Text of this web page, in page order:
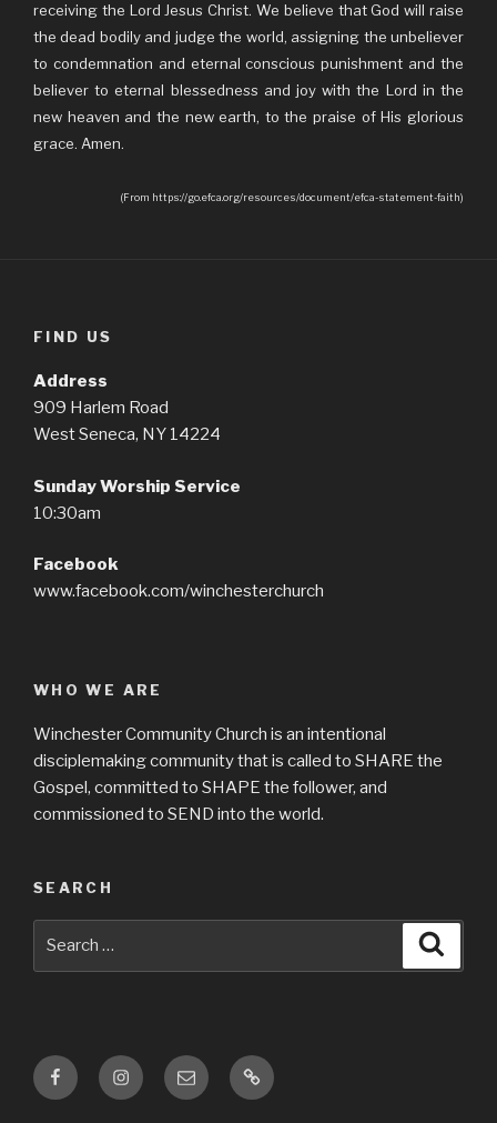
receiving the Lord Jesus Christ. We believe that God will raise
the dead bodily and judge the world, assigning the unbeliever
to condemnation and eternal conscious punishment and the
believer to eternal blessedness and joy with the Lord in the
new heaven and the new earth, to the praise of His glorious
grace. Amen.
(From https://go.efca.org/resources/document/efca-statement-faith)
FIND US
Address
909 Harlem Road
West Seneca, NY 14224
Sunday Worship Service
10:30am
Facebook
www.facebook.com/winchesterchurch
WHO WE ARE
Winchester Community Church is an intentional
disciplemaking community that is called to SHARE the
Gospel, committed to SHAPE the follower, and
commissioned to SEND into the world.
SEARCH
FacebookInstagramEmail Location